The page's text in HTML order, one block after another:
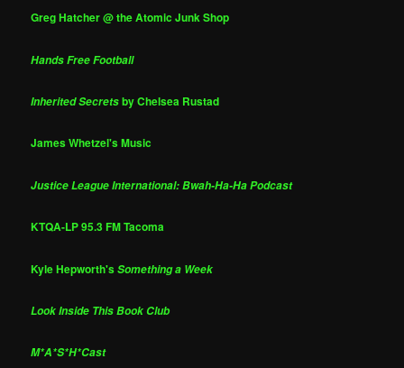
Greg Hatcher @ the Atomic Junk Shop
Hands Free Football
Inherited Secretsby Chelsea Rustad
James Whetzel's Music
Justice League International: Bwah-Ha-Ha Podcast
KTQA-LP 95.3 FM Tacoma
Kyle Hepworth'sSomething a Week
Look Inside This Book Club
M*A*S*H*Cast